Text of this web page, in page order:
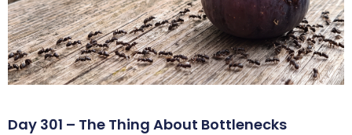
Day 301 – The Thing About Bottlenecks